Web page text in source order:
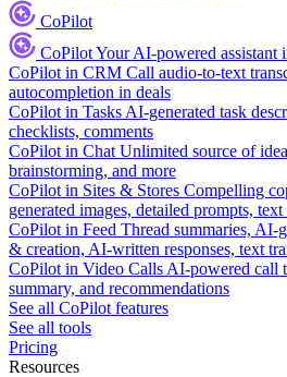
CoPilot
CoPilotYour AI-powered assistant
CoPilot in CRM Call audio-to-text
autocompletion in deals
CoPilot in Tasks AI-generated task
checklists, comments
CoPilot in Chat Unlimited source of
brainstorming, and more
CoPilot in Sites & Stores Compelling
generated images, detailed prompts,
CoPilot in Feed Thread summaries, AI-
& creation, AI-written responses, text
CoPilot in Video Calls AI-powered call
summary, and recommendations
See all CoPilot features
See all tools
Pricing
Resources